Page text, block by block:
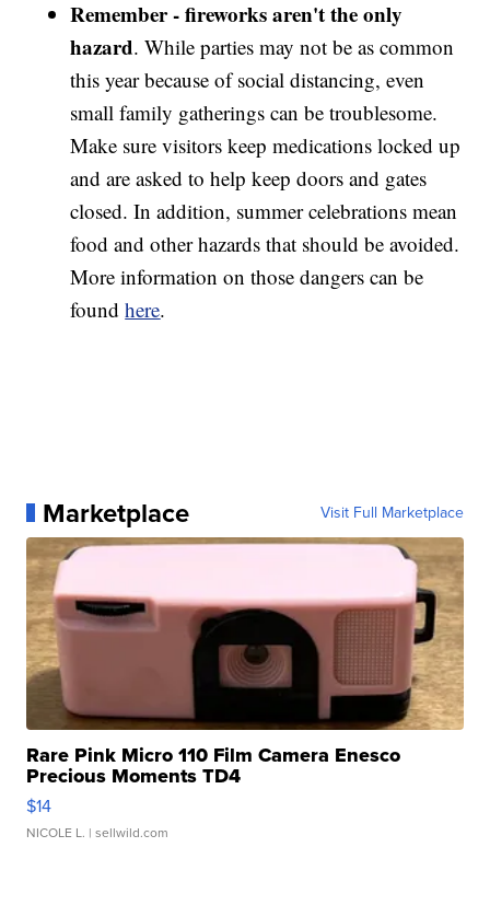
Remember - fireworks aren't the only
hazard. While parties may not be as common
this year because of social distancing, even
small family gatherings can be troublesome.
Make sure visitors keep medications locked up
and are asked to help keep doors and gates
closed. In addition, summer celebrations mean
food and other hazards that should be avoided.
More information on those dangers can be
foundhere.
Marketplace Visit Full Marketplace
Rare Pink Micro 110 Film Camera Enesco
Precious Moments TD4
$14
NICOLE L. | sellwild.com